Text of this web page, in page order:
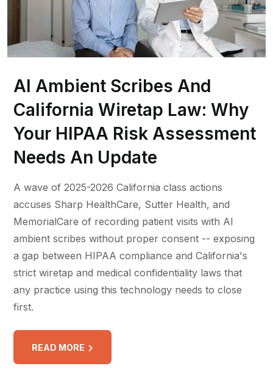
AI Ambient Scribes And
California Wiretap Law: Why
Your HIPAA Risk Assessment
Needs An Update
A wave of 2025-2026 California class actions
accuses Sharp HealthCare, Sutter Health, and
MemorialCare of recording patient visits with AI
ambient scribes without proper consent -- exposing
a gap between HIPAA compliance and California's
strict wiretap and medical confidentiality laws that
any practice using this technology needs to close
first.
READ MORE